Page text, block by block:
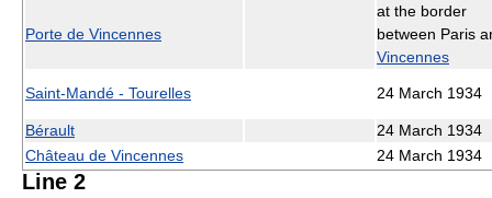
Porte de Vincennes
at the border
between Paris
Vincennes
Saint-Mandé - Tourelles 24 March 1934
Bérault
24 March 1934
Château de Vincennes
24 March 1934
Line 2